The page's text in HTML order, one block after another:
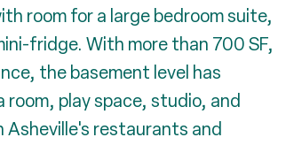
room for a large bedroom suite,
fridge. With more than 700 SF,
the basement level has
play space, studio, and
restaurants and